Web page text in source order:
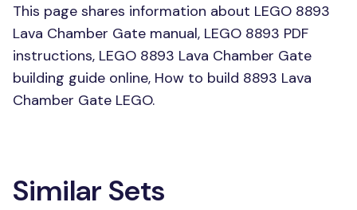
This page shares information about LEGO 8893
Lava Chamber Gate manual, LEGO 8893 PDF
instructions, LEGO 8893 Lava Chamber Gate
building guide online, How to build 8893 Lava
Chamber Gate LEGO.
Similar Sets